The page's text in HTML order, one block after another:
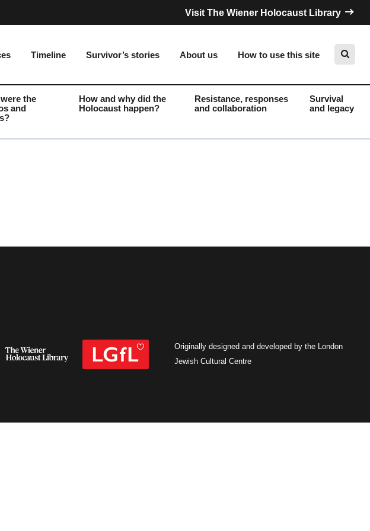
Visit The Wiener Holocaust Library
Timeline Survivor’s stories About us How to use this site
the
and
How and why did the
Holocaust happen?
Resistance, responses
and collaboration
Survival
and legacy
Originally designed and developed by the London
Jewish Cultural Centre